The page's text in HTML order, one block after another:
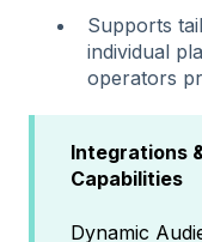
Supports
individual
operators
Integrations
Capabilities
Dynamic